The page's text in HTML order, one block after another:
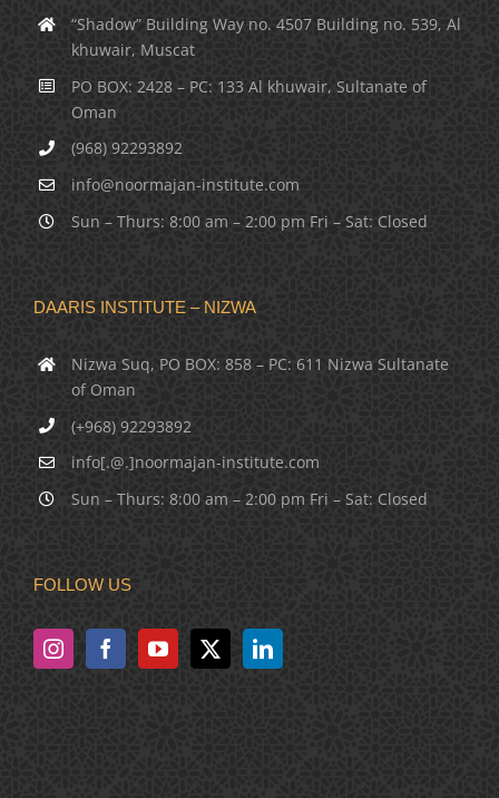
“Shadow” Building Way no. 4507 Building no. 539, Al
khuwair, Muscat
PO BOX: 2428 – PC: 133 Al khuwair, Sultanate of
Oman
(968) 92293892
info@noormajan-institute.com
Sun – Thurs: 8:00 am – 2:00 pm Fri – Sat: Closed
DAARIS INSTITUTE – NIZWA
Nizwa Suq, PO BOX: 858 – PC: 611 Nizwa Sultanate
of Oman
(+968) 92293892
info[.@.]noormajan-institute.com
Sun – Thurs: 8:00 am – 2:00 pm Fri – Sat: Closed
FOLLOW US